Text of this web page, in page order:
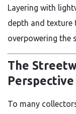
Layering with
depth and texture
overpowering the
The
Perspective
To many